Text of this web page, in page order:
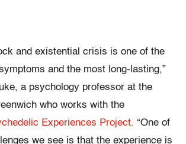
and existential crisis is one of the
and the most long-lasting,”
a psychology professor at the
who works with the
Experiences Project. “One of
we see is that the experience is